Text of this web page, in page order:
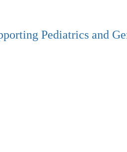
Pediatrics and